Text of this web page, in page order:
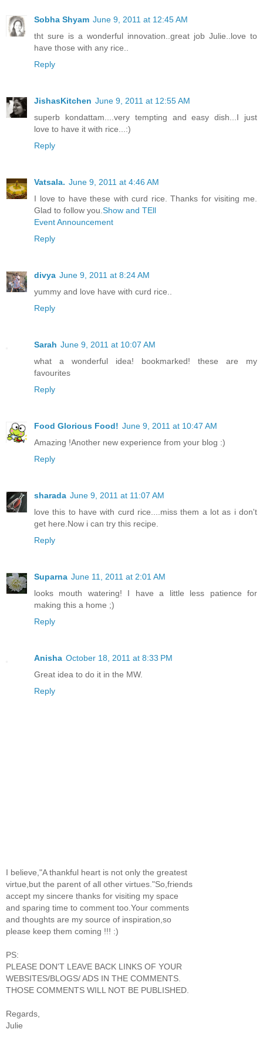
Sobha Shyam June 9, 2011 at 12:45 AM
tht sure is a wonderful innovation..great job Julie..love to
have those with any rice..
Reply
JishasKitchen June 9, 2011 at 12:55 AM
superb kondattam....very tempting and easy dish...I just
love to have it with rice...:)
Reply
Vatsala. June 9, 2011 at 4:46 AM
I love to have these with curd rice. Thanks for visiting me.
Glad to follow you. Show and TEll
Event Announcement
Reply
divya June 9, 2011 at 8:24 AM
yummy and love have with curd rice..
Reply
Sarah June 9, 2011 at 10:07 AM
what a wonderful idea! bookmarked! these are my
favourites
Reply
Food Glorious Food! June 9, 2011 at 10:47 AM
Amazing !Another new experience from your blog :)
Reply
sharada June 9, 2011 at 11:07 AM
love this to have with curd rice....miss them a lot as i don't
get here.Now i can try this recipe.
Reply
Suparna June 11, 2011 at 2:01 AM
looks mouth watering! I have a little less patience for
making this a home ;)
Reply
Anisha October 18, 2011 at 8:33 PM
Great idea to do it in the MW.
Reply
I believe,"A thankful heart is not only the greatest
virtue,but the parent of all other virtues."So,friends
accept my sincere thanks for visiting my space
and sparing time to comment too.Your comments
and thoughts are my source of inspiration,so
please keep them coming !!! :)
PS:
PLEASE DON'T LEAVE BACK LINKS OF YOUR
WEBSITES/BLOGS/ ADS IN THE COMMENTS.
THOSE COMMENTS WILL NOT BE PUBLISHED.
Regards,
Julie